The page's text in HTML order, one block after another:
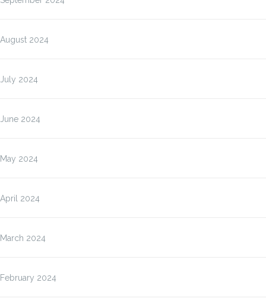
August 2024
July 2024
June 2024
May 2024
April 2024
March 2024
February 2024